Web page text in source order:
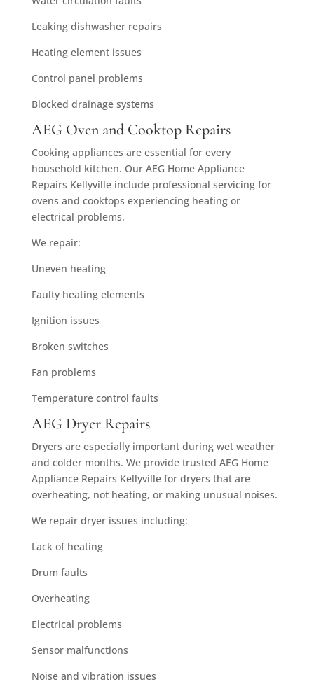
Leaking dishwasher repairs
Heating element issues
Control panel problems
Blocked drainage systems
AEG Oven and Cooktop Repairs
Cooking appliances are essential for every
household kitchen. Our AEG Home Appliance
Repairs Kellyville include professional servicing for
ovens and cooktops experiencing heating or
electrical problems.
We repair:
Uneven heating
Faulty heating elements
Ignition issues
Broken switches
Fan problems
Temperature control faults
AEG Dryer Repairs
Dryers are especially important during wet weather
and colder months. We provide trusted AEG Home
Appliance Repairs Kellyville for dryers that are
overheating, not heating, or making unusual noises.
We repair dryer issues including:
Lack of heating
Drum faults
Overheating
Electrical problems
Sensor malfunctions
Noise and vibration issues